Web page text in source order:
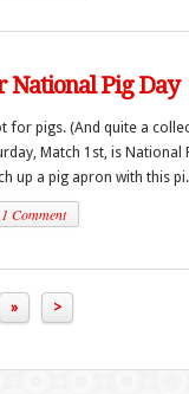
National Pig Day
for pigs. (And quite a
Match 1st, is
up a pig apron with this
1 Comment
» >